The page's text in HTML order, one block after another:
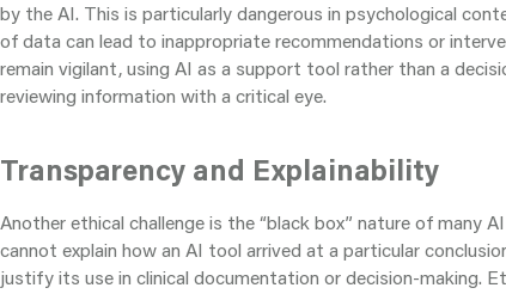
by the AI. This is particularly dangerous in psychological
of data can lead to inappropriate recommendations or
remain vigilant, using AI as a support tool rather than a
reviewing information with a critical eye.
Transparency and Explainability
Another ethical challenge is the “black box” nature of many
cannot explain how an AI tool arrived at a particular
justify its use in clinical documentation or decision-making.